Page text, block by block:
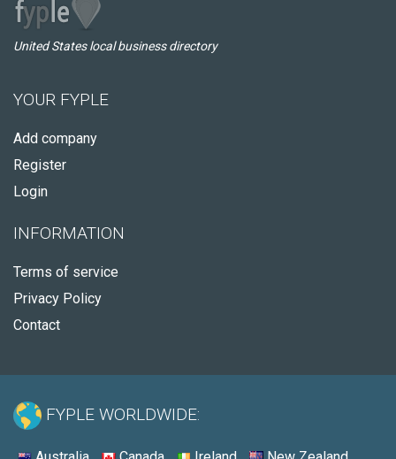
United States local business directory
YOUR FYPLE
Add company
Register
Login
INFORMATION
Terms of service
Privacy Policy
Contact
FYPLE WORLDWIDE: